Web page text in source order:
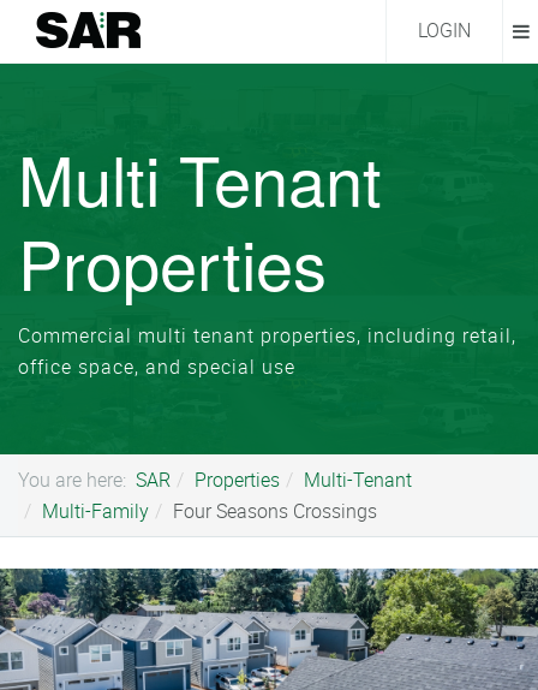
LOGIN
Multi Tenant
Properties
Commercial multi tenant properties, including retail,
office space, and special use
You are here: SAR Properties
Multi-Tenant
Multi-Family
Four Seasons Crossings